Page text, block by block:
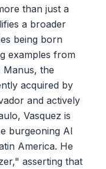
than just a
a broader
being born
examples from
Manus, the
acquired by
and actively
Vasquez is
burgeoning AI
America. He
asserting that